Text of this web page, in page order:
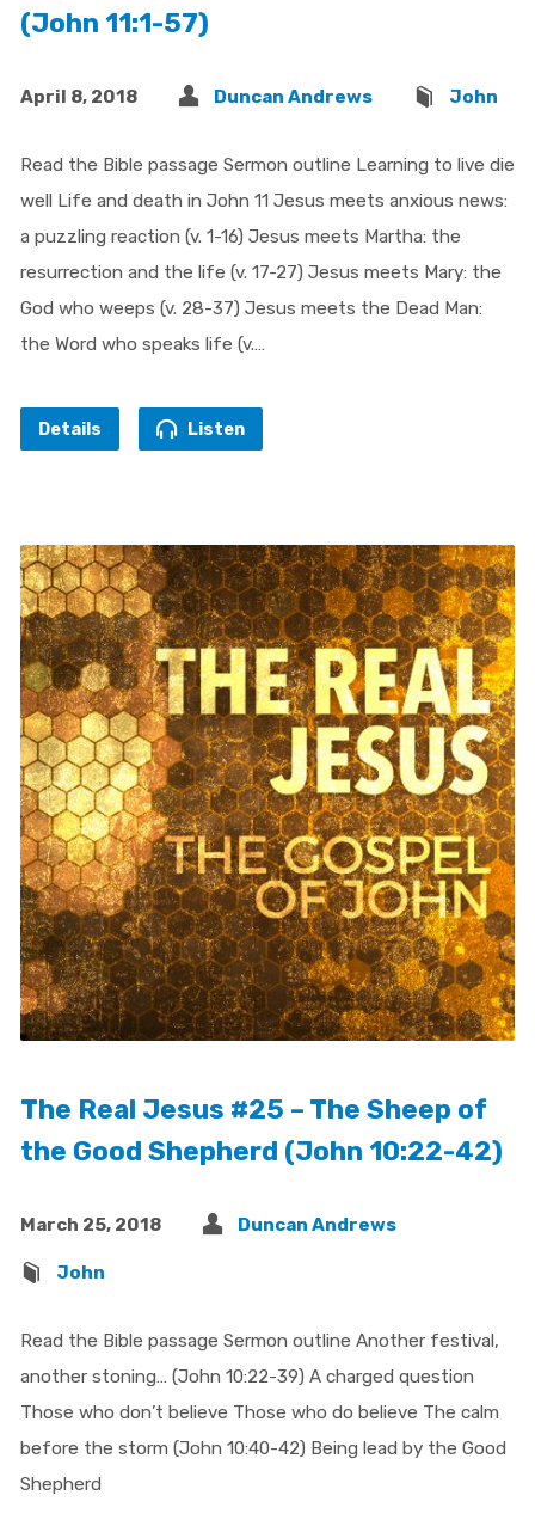
(John 11:1-57)
April 8, 2018 Duncan Andrews John
Read the Bible passage Sermon outline Learning to live die
well Life and death in John 11 Jesus meets anxious news:
a puzzling reaction (v. 1-16) Jesus meets Martha: the
resurrection and the life (v. 17-27) Jesus meets Mary: the
God who weeps (v. 28-37) Jesus meets the Dead Man:
the Word who speaks life (v.…
Details Listen
The Real Jesus #25 – The Sheep of
the Good Shepherd (John 10:22-42)
March 25, 2018 Duncan Andrews
John
Read the Bible passage Sermon outline Another festival,
another stoning… (John 10:22-39) A charged question
Those who don’t believe Those who do believe The calm
before the storm (John 10:40-42) Being lead by the Good
Shepherd